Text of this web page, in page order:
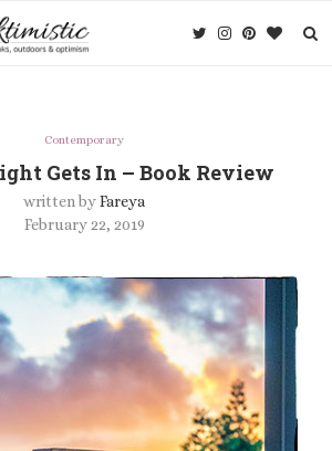
Contemporary
Gets In – Book Review
written byFareya
February 22, 2019